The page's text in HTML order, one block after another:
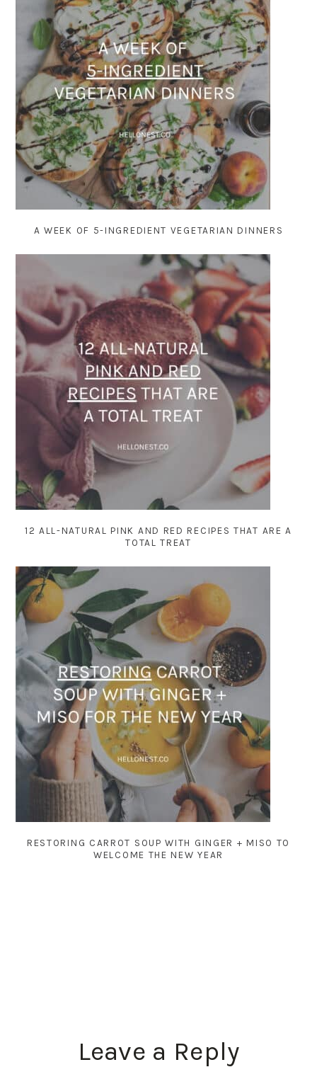
A WEEK OF 5-INGREDIENT VEGETARIAN DINNERS
12 ALL-NATURAL PINK AND RED RECIPES THAT ARE A
TOTAL TREAT
RESTORING CARROT SOUP WITH GINGER + MISO TO
WELCOME THE NEW YEAR
READERLeave a Reply